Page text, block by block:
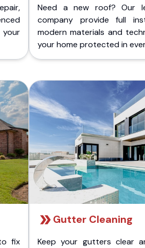
Need a new roof? Our
company provide full
modern materials and
your home protected in
fix
Gutter Cleaning
Keep your gutters clear